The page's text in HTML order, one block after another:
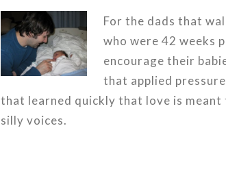
For the dads that
who were 42 weeks
encourage their
that applied
that learned quickly that love is meant
silly voices.